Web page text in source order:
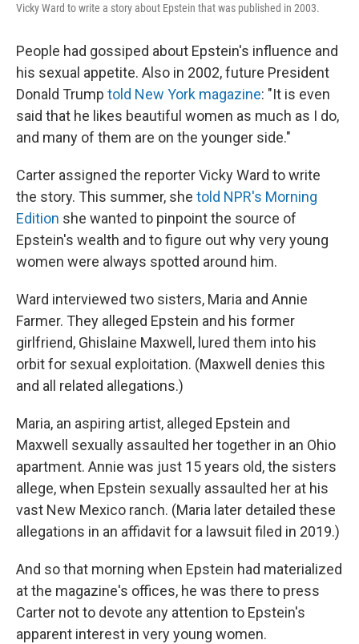
Vicky Ward to write a story about Epstein that was published in 2003.
People had gossiped about Epstein's influence and
his sexual appetite. Also in 2002, future President
Donald Trump told New York magazine: "It is even
said that he likes beautiful women as much as I do,
and many of them are on the younger side."
Carter assigned the reporter Vicky Ward to write
the story. This summer, she told NPR's Morning
Edition she wanted to pinpoint the source of
Epstein's wealth and to figure out why very young
women were always spotted around him.
Ward interviewed two sisters, Maria and Annie
Farmer. They alleged Epstein and his former
girlfriend, Ghislaine Maxwell, lured them into his
orbit for sexual exploitation. (Maxwell denies this
and all related allegations.)
Maria, an aspiring artist, alleged Epstein and
Maxwell sexually assaulted her together in an Ohio
apartment. Annie was just 15 years old, the sisters
allege, when Epstein sexually assaulted her at his
vast New Mexico ranch. (Maria later detailed these
allegations in an affidavit for a lawsuit filed in 2019.)
And so that morning when Epstein had materialized
at the magazine's offices, he was there to press
Carter not to devote any attention to Epstein's
apparent interest in very young women.